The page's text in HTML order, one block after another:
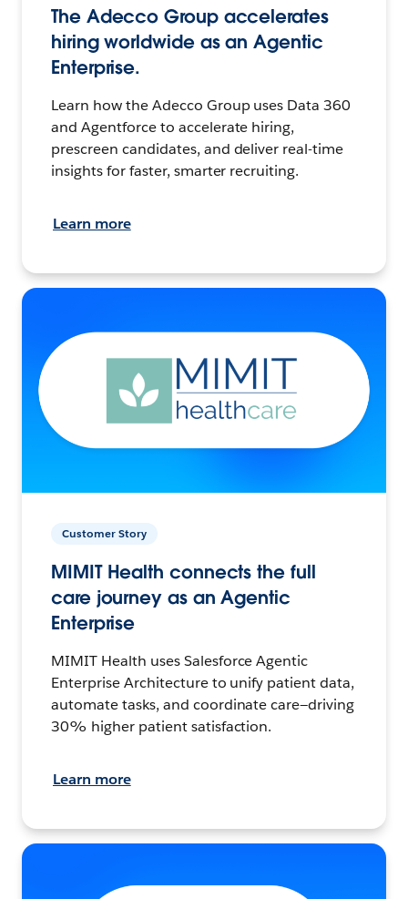
The Adecco Group accelerates
hiring worldwide as an Agentic
Enterprise.
Learn how the Adecco Group uses Data 360
and Agentforce to accelerate hiring,
prescreen candidates, and deliver real-time
insights for faster, smarter recruiting.
Learn more
Customer Story
MIMIT Health connects the full
care journey as an Agentic
Enterprise
MIMIT Health uses Salesforce Agentic
Enterprise Architecture to unify patient data,
automate tasks, and coordinate care—driving
30% higher patient satisfaction.
Learn more